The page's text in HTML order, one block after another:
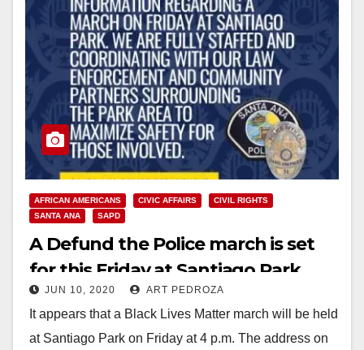
AFRICAN AMERICANS CIVIC AFFAIRS
CIVIL RIGHTS
SANTA ANA
SAPD
A Defund the Police march is set
for this Friday at Santiago Park
JUN 10, 2020 ART PEDROZA
It appears that a Black Lives Matter march will be held
at Santiago Park on Friday at 4 p.m. The address on